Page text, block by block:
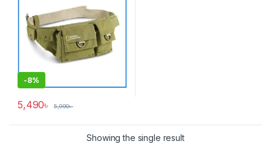
-8%
5,490৳ 5,990৳
Showing the single result